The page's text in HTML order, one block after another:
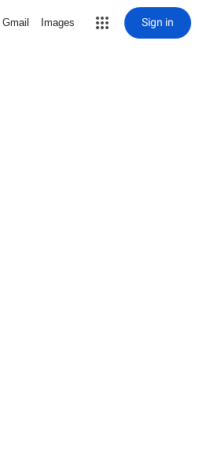
Gmail Images Sign in